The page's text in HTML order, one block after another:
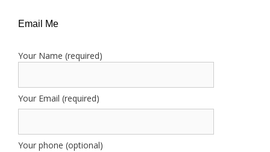
Email Me
Your Name (required)
Your Email (required)
Your phone (optional)